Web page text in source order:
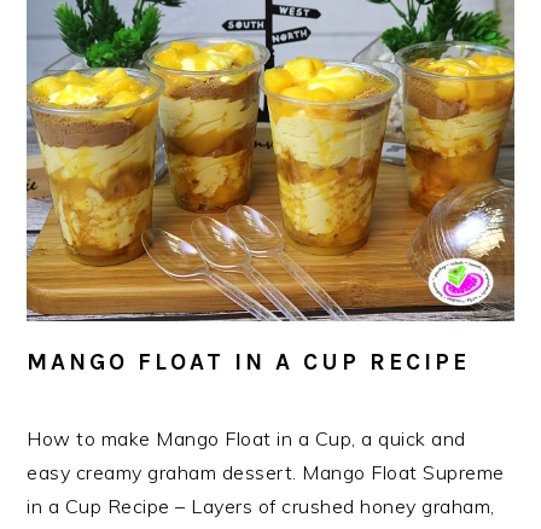
MANGO FLOAT IN A CUP RECIPE
How to make Mango Float in a Cup, a quick and
easy creamy graham dessert. Mango Float Supreme
in a Cup Recipe – Layers of crushed honey graham,